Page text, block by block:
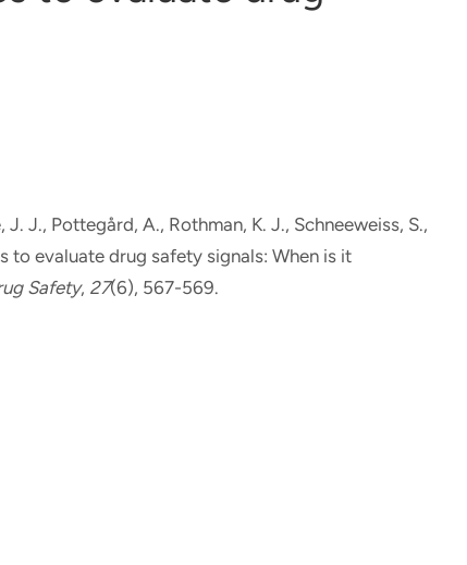
J. J., Pottegård, A., Rothman, K. J., Schneeweiss, S.,
to evaluate drug safety signals: When is it
Safety, 27(6), 567-569.